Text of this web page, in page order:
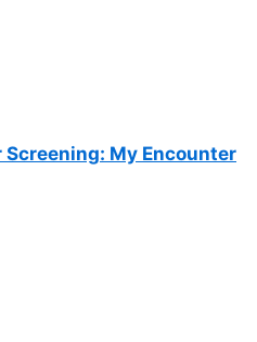
Screening: My Encounter